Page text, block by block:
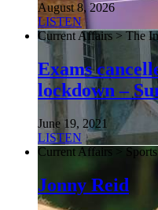
August 8, 2026
LISTEN
Current Affairs > The
Exams
lockdown –
June 19, 2021
LISTEN
Current Affairs >
Jonny Reid